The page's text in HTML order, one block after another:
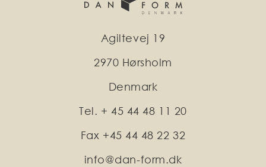
Agiltevej 19
2970 Hørsholm
Denmark
Tel. + 45 44 48 11 20
Fax +45 44 48 22 32
info@dan-form.dk